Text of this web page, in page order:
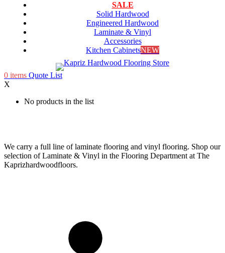
SALE
Solid Hardwood
Engineered Hardwood
Laminate & Vinyl
Accessories
Kitchen CabinetsNEW
0 items Quote List
X
No products in the list
We carry a full line of laminate flooring and vinyl flooring. Shop our
selection of Laminate & Vinyl in the Flooring Department at The
Kaprizhardwoodfloors.